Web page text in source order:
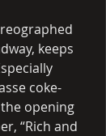
keeps
coke-
opening
“Rich and